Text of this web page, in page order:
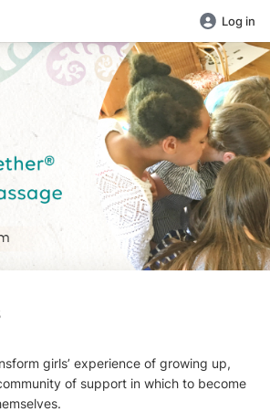
Log in
girls’ experience of growing up,
of support in which to become